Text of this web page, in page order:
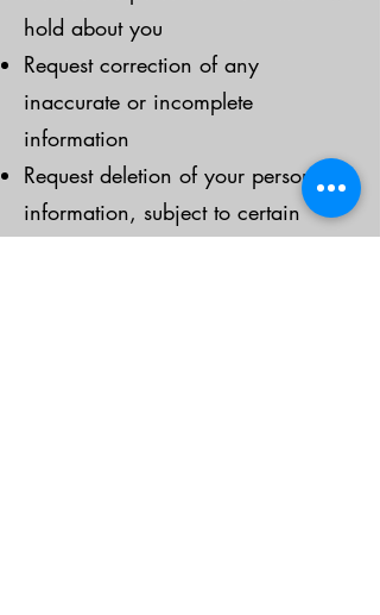
hold about you
Request correction of any
inaccurate or incomplete
information
Request deletion of your personal
information, subject to certain